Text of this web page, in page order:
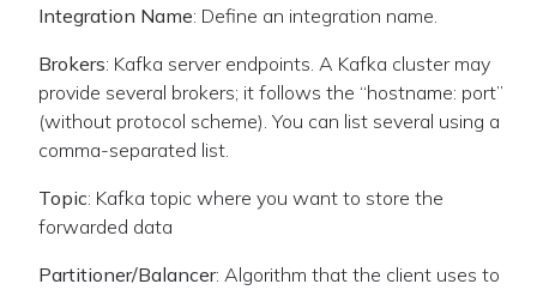
Integration Name: Define an integration name.
Brokers: Kafka server endpoints. A Kafka cluster may
provide several brokers; it follows the “hostname: port”
(without protocol scheme). You can list several using a
comma-separated list.
Topic: Kafka topic where you want to store the
forwarded data
Partitioner/Balancer: Algorithm that the client uses to